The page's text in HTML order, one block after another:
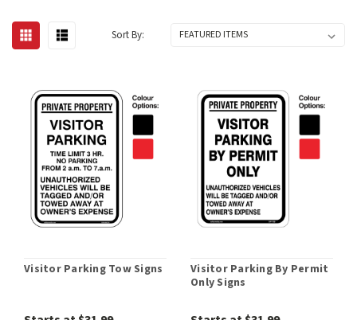
Sort By:
Visitor Parking Tow Signs
Visitor Parking By Permit
Only Signs